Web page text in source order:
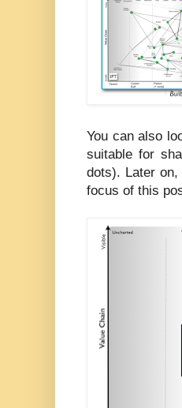
You can also
suitable for
dots). Later
focus of this